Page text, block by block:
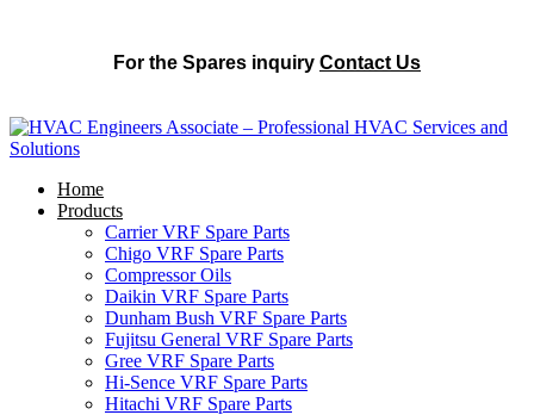
For the Spares inquiry Contact Us
Home
Products
Carrier VRF Spare Parts
Chigo VRF Spare Parts
Compressor Oils
Daikin VRF Spare Parts
Dunham Bush VRF Spare Parts
Fujitsu General VRF Spare Parts
Gree VRF Spare Parts
Hi-Sence VRF Spare Parts
Hitachi VRF Spare Parts